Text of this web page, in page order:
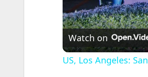
Watch on
US, Los Angeles: